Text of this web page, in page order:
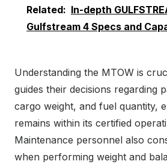
Related: In-depth
Gulfstream 4 Specs and
Understanding the MTOW is
guides their decisions regarding
cargo weight, and fuel quantity,
remains within its certified
Maintenance personnel also
when performing weight and